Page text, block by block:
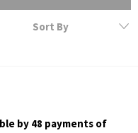
Sort By
Lowest price first
by 48 payments of